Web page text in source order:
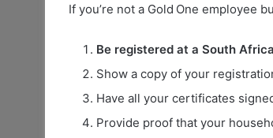
If you’re not a Gold One employee
Be registered at a South
Show a copy of your
Have all your certificates
Provide proof that your